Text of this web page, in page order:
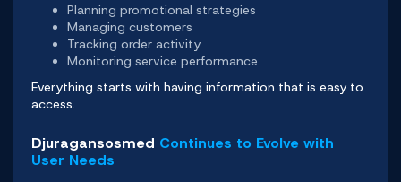
Planning promotional strategies
Managing customers
Tracking order activity
Monitoring service performance
Everything starts with having information that is easy to
access.
Djuragansosmed Continues to Evolve with
User Needs